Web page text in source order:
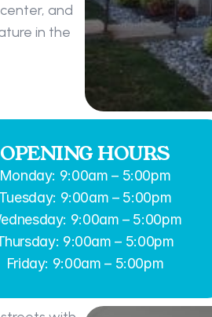
and
in the
OPENING HOURS
Monday: 9:00am – 5:00pm
Tuesday: 9:00am – 5:00pm
9:00am – 5:00pm
9:00am – 5:00pm
Friday: 9:00am – 5:00pm